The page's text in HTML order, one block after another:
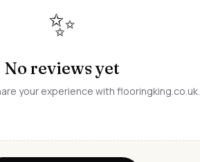
✨
No reviews yet
your experience with flooringking.co.uk.